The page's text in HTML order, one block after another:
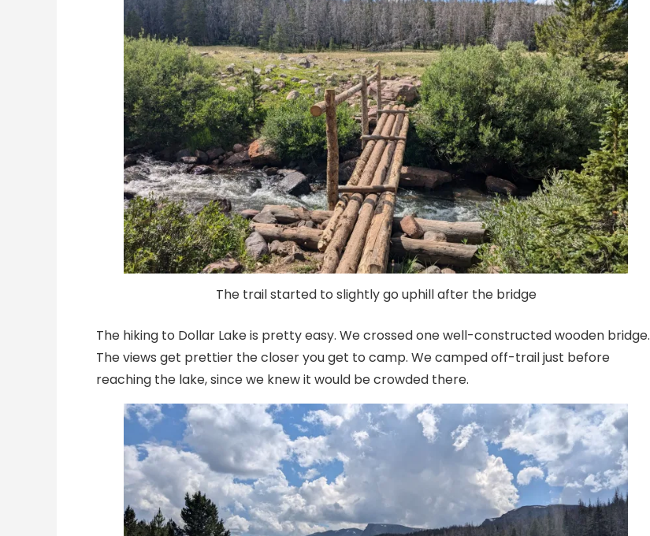
The trail started to slightly go uphill after the bridge
The hiking to Dollar Lake is pretty easy. We crossed one well-constructed wooden bridge.
The views get prettier the closer you get to camp. We camped off-trail just before
reaching the lake, since we knew it would be crowded there.